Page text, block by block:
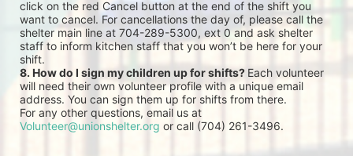
click on the red Cancel button at the end of the shift you
want to cancel. For cancellations the day of, please call the
shelter main line at 704-289-5300, ext 0 and ask shelter
staff to inform kitchen staff that you won’t be here for your
shift.
8. How do I sign my children up for shifts? Each volunteer
will need their own volunteer profile with a unique email
address. You can sign them up for shifts from there.
Volunteer@unionshelter.org or call (704) 261-3496.